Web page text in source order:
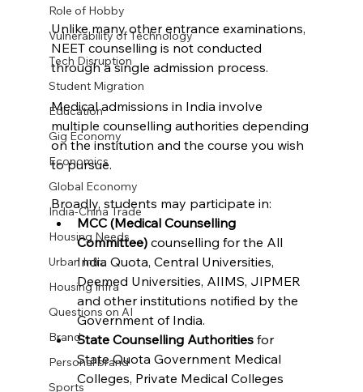
Role of Hobby
Vulnerability of Technology
Tech Disruption
Student Migration
Education
Gig Economy
Economics
Global Economy
India-China Trade
Housing Needs
Urban Infra
Housing Infra
Questions on AI
Brand
Personal brand
Sports
Unlike many other entrance examinations,
NEET counselling is not conducted
through a single admission process.
Medical admissions in India involve
multiple counselling authorities depending
on the institution and the course you wish
to pursue.
Broadly, students may participate in:
MCC (Medical Counselling
Committee) counselling for the All
India Quota, Central Universities,
Deemed Universities, AIIMS, JIPMER
and other institutions notified by the
Government of India.
State Counselling Authorities for
State Quota Government Medical
Colleges, Private Medical Colleges